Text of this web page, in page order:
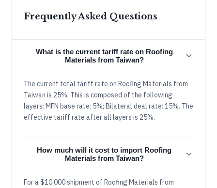
Frequently Asked Questions
What is the current tariff rate on Roofing
Materials from Taiwan?
The current total tariff rate on Roofing Materials from
Taiwan is 25%. This is composed of the following
layers: MFN base rate: 5%; Bilateral deal rate: 15%. The
effective tariff rate after all layers is 25%.
How much will it cost to import Roofing
Materials from Taiwan?
For a $10,000 shipment of Roofing Materials from